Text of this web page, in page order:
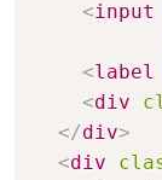
<input
<label
<div
</div>
<div